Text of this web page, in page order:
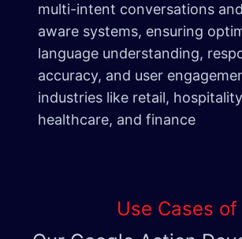
multi-intent conversations
aware systems, ensuring
language understanding,
accuracy, and user
industries like retail,
healthcare, and finance
Use Cases of